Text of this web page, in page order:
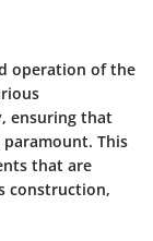
operation of the
ensuring that
This
that are
construction,